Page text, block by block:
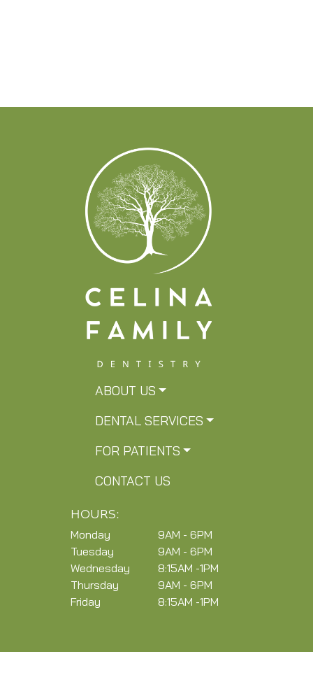
ABOUT US
DENTAL SERVICES
FOR PATIENTS
CONTACT US
HOURS:
Monday
Tuesday
Wednesday
Thursday
Friday
9AM - 6PM
9AM - 6PM
8:15AM -1PM
9AM - 6PM
8:15AM -1PM